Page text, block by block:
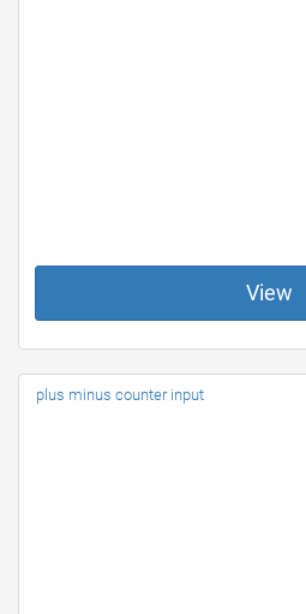
View
plus minus counter input